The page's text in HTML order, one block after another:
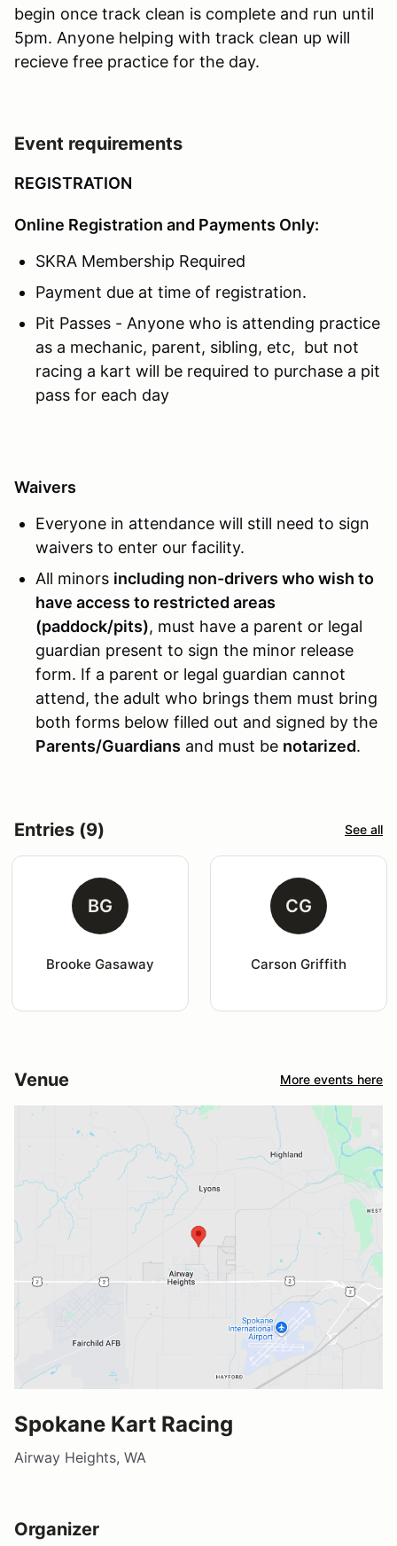
begin once track clean is complete and run until
5pm. Anyone helping with track clean up will
recieve free practice for the day.
Event requirements
REGISTRATION
Online Registration and Payments Only:
SKRA Membership Required
Payment due at time of registration.
Pit Passes - Anyone who is attending practice
as a mechanic, parent, sibling, etc, but not
racing a kart will be required to purchase a pit
pass for each day
Waivers
Everyone in attendance will still need to sign
waivers to enter our facility.
All minors including non-drivers who wish to
have access to restricted areas
(paddock/pits), must have a parent or legal
guardian present to sign the minor release
form. If a parent or legal guardian cannot
attend, the adult who brings them must bring
both forms below filled out and signed by the
Parents/Guardians and must be notarized.
Entries (9) See all
BG
Brooke Gasaway
CG
Carson Griffith
Venue More events here
Spokane Kart Racing
Airway Heights, WA
Organizer